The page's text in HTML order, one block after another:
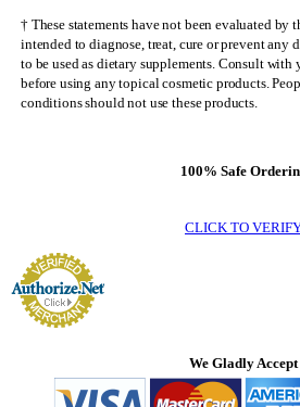
† These statements have not been evaluated by
intended to diagnose, treat, cure or prevent any
to be used as dietary supplements. Consult with
before using any topical cosmetic products.
conditions should not use these products.
100% Safe
CLICK TO
We Gladly Accept